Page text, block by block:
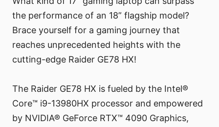
the performance of an 18” flagship model?
Brace yourself for a gaming journey that
reaches unprecedented heights with the
cutting-edge Raider GE78 HX!
The Raider GE78 HX is fueled by the Intel®
Core™ i9-13980HX processor and empowered
by NVIDIA® GeForce RTX™ 4090 Graphics,